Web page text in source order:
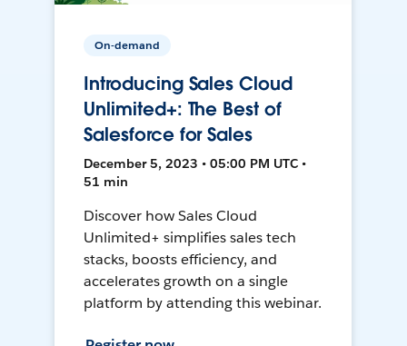
On-demand
Introducing Sales Cloud
Unlimited+: The Best of
Salesforce for Sales
December 5, 2023 • 05:00 PM UTC •
51 min
Discover how Sales Cloud
Unlimited+ simplifies sales tech
stacks, boosts efficiency, and
accelerates growth on a single
platform by attending this webinar.